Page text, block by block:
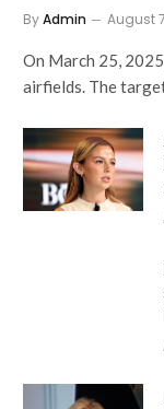
ByAdmin August
On March 25,
airfields. The